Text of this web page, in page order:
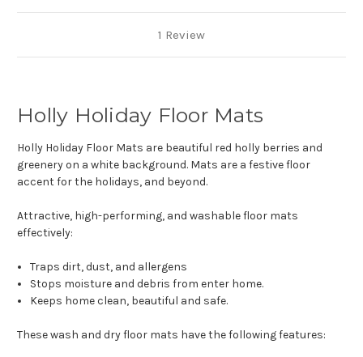
1 Review
Holly Holiday Floor Mats
Holly Holiday Floor Mats are beautiful red holly berries and
greenery on a white background. Mats are a festive floor
accent for the holidays, and beyond.
Attractive, high-performing, and washable floor mats
effectively:
Traps dirt, dust, and allergens
Stops moisture and debris from enter home.
Keeps home clean, beautiful and safe.
These wash and dry floor mats have the following features: